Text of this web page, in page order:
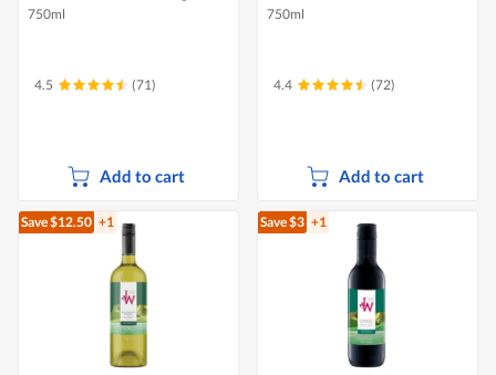
750ml
4.5 (71)
Add to cart
750ml
4.4 (72)
Add to cart
Save $12.50 +1 Save $3 +1